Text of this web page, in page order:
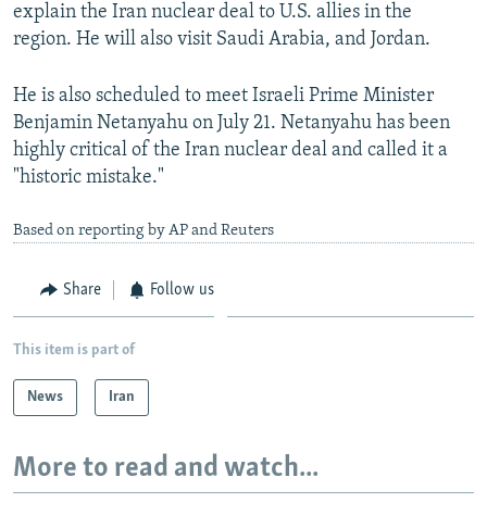
explain the Iran nuclear deal to U.S. allies in the
region. He will also visit Saudi Arabia, and Jordan.
He is also scheduled to meet Israeli Prime Minister
Benjamin Netanyahu on July 21. Netanyahu has been
highly critical of the Iran nuclear deal and called it a
"historic mistake."
Based on reporting by AP and Reuters
Share Follow us
This item is part of
News Iran
More to read and watch...